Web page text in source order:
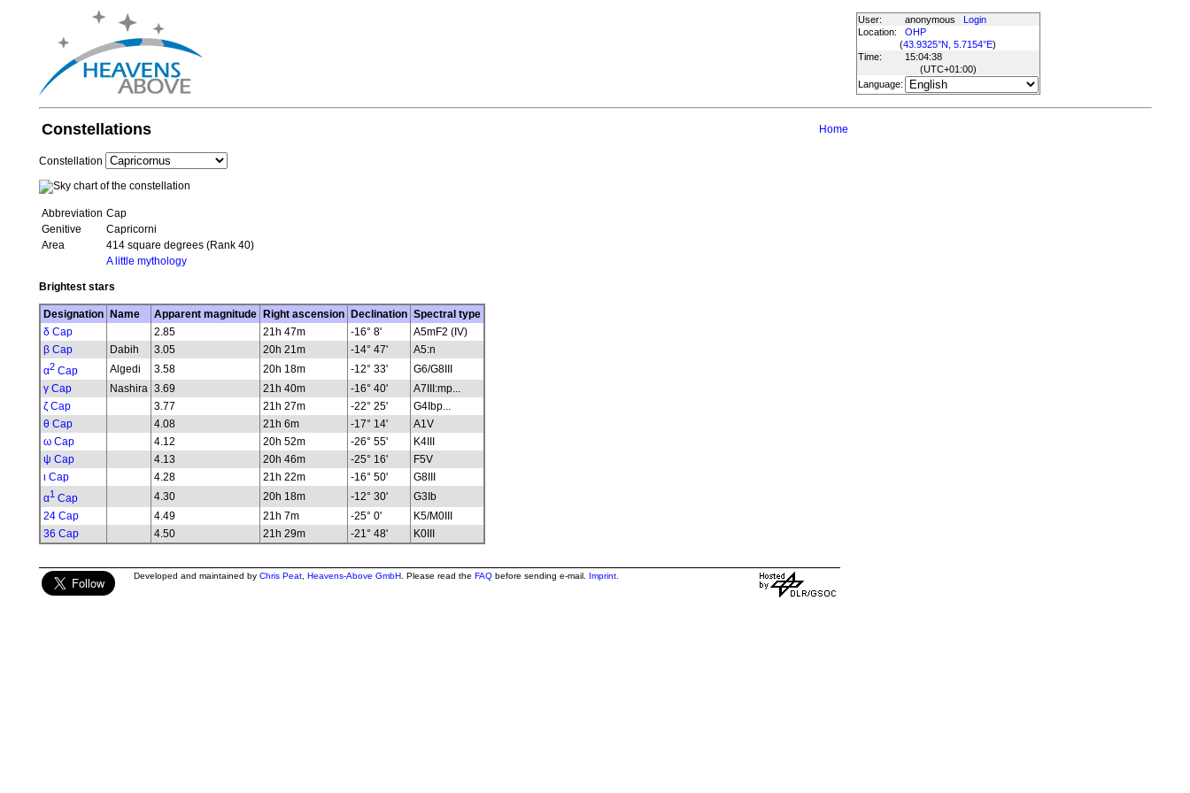
User: anonymous
Login
Location:
OHP
(43.9325°N, 5.7154°E)
Time:
15:04:38
(UTC+01:00)
Language:
Constellations Home
Constellation
Abbreviation Cap
Genitive
Capricorni
Area
414 square degrees (Rank 40)
A little mythology
Brightest stars
Designation Name Apparent magnitude Right ascension Declination Spectral type
δ Cap
2.85 21h 47m -16° 8'
A5mF2 (IV)
β Cap
Dabih 3.05 20h 21m -14° 47'
A5:n
α2Cap Algedi 3.58 20h 18m -12° 33'
G6/G8III
γ Cap
Nashira 3.69 21h 40m -16° 40'
A7III:mp...
ζ Cap
3.77 21h 27m -22° 25'
G4Ibp...
θ Cap
4.08 21h 6m -17° 14'
A1V
ω Cap
4.12 20h 52m -26° 55'
K4III
ψ Cap
4.13 20h 46m -25° 16'
F5V
ι Cap
4.28 21h 22m -16° 50'
G8III
α1Cap 4.30 20h 18m -12° 30'
G3Ib
24 Cap
4.49 21h 7m -25° 0'
K5/M0III
36 Cap
4.50 21h 29m -21° 48' K0III
Developed and maintained by Chris Peat, Heavens-Above GmbH. Please read the FAQbefore sending e-mail. Imprint.